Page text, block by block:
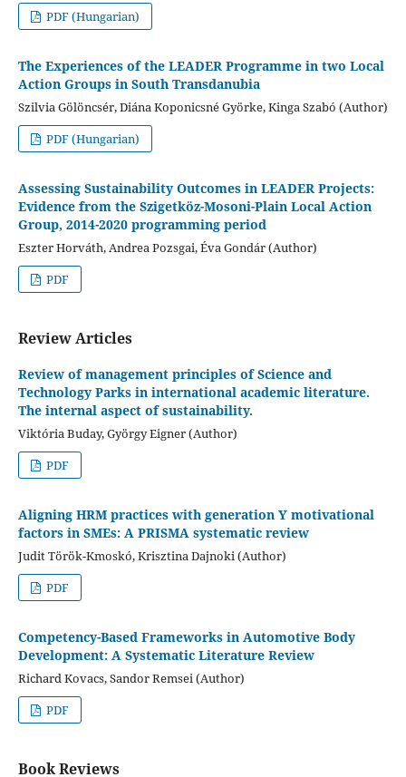
PDF (Hungarian)
The Experiences of the LEADER Programme in two Local
Action Groups in South Transdanubia
Szilvia Gölöncsér, Diána Koponicsné Györke, Kinga Szabó (Author)
PDF (Hungarian)
Assessing Sustainability Outcomes in LEADER Projects:
Evidence from the Szigetköz-Mosoni-Plain Local Action
Group, 2014-2020 programming period
Eszter Horváth, Andrea Pozsgai, Éva Gondár (Author)
PDF
Review Articles
Review of management principles of Science and
Technology Parks in international academic literature.
The internal aspect of sustainability.
Viktória Buday, György Eigner (Author)
PDF
Aligning HRM practices with generation Y motivational
factors in SMEs: A PRISMA systematic review
Judit Török-Kmoskó, Krisztina Dajnoki (Author)
PDF
Competency-Based Frameworks in Automotive Body
Development: A Systematic Literature Review
Richard Kovacs, Sandor Remsei (Author)
PDF
Book Reviews